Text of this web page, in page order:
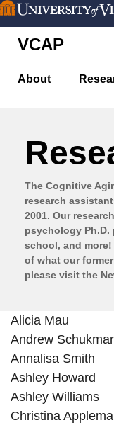
Skip
to
mainVCAP
About
Alicia Mau
Andrew
Annalisa Smith
Ashley Howard
Ashley Williams
Christina